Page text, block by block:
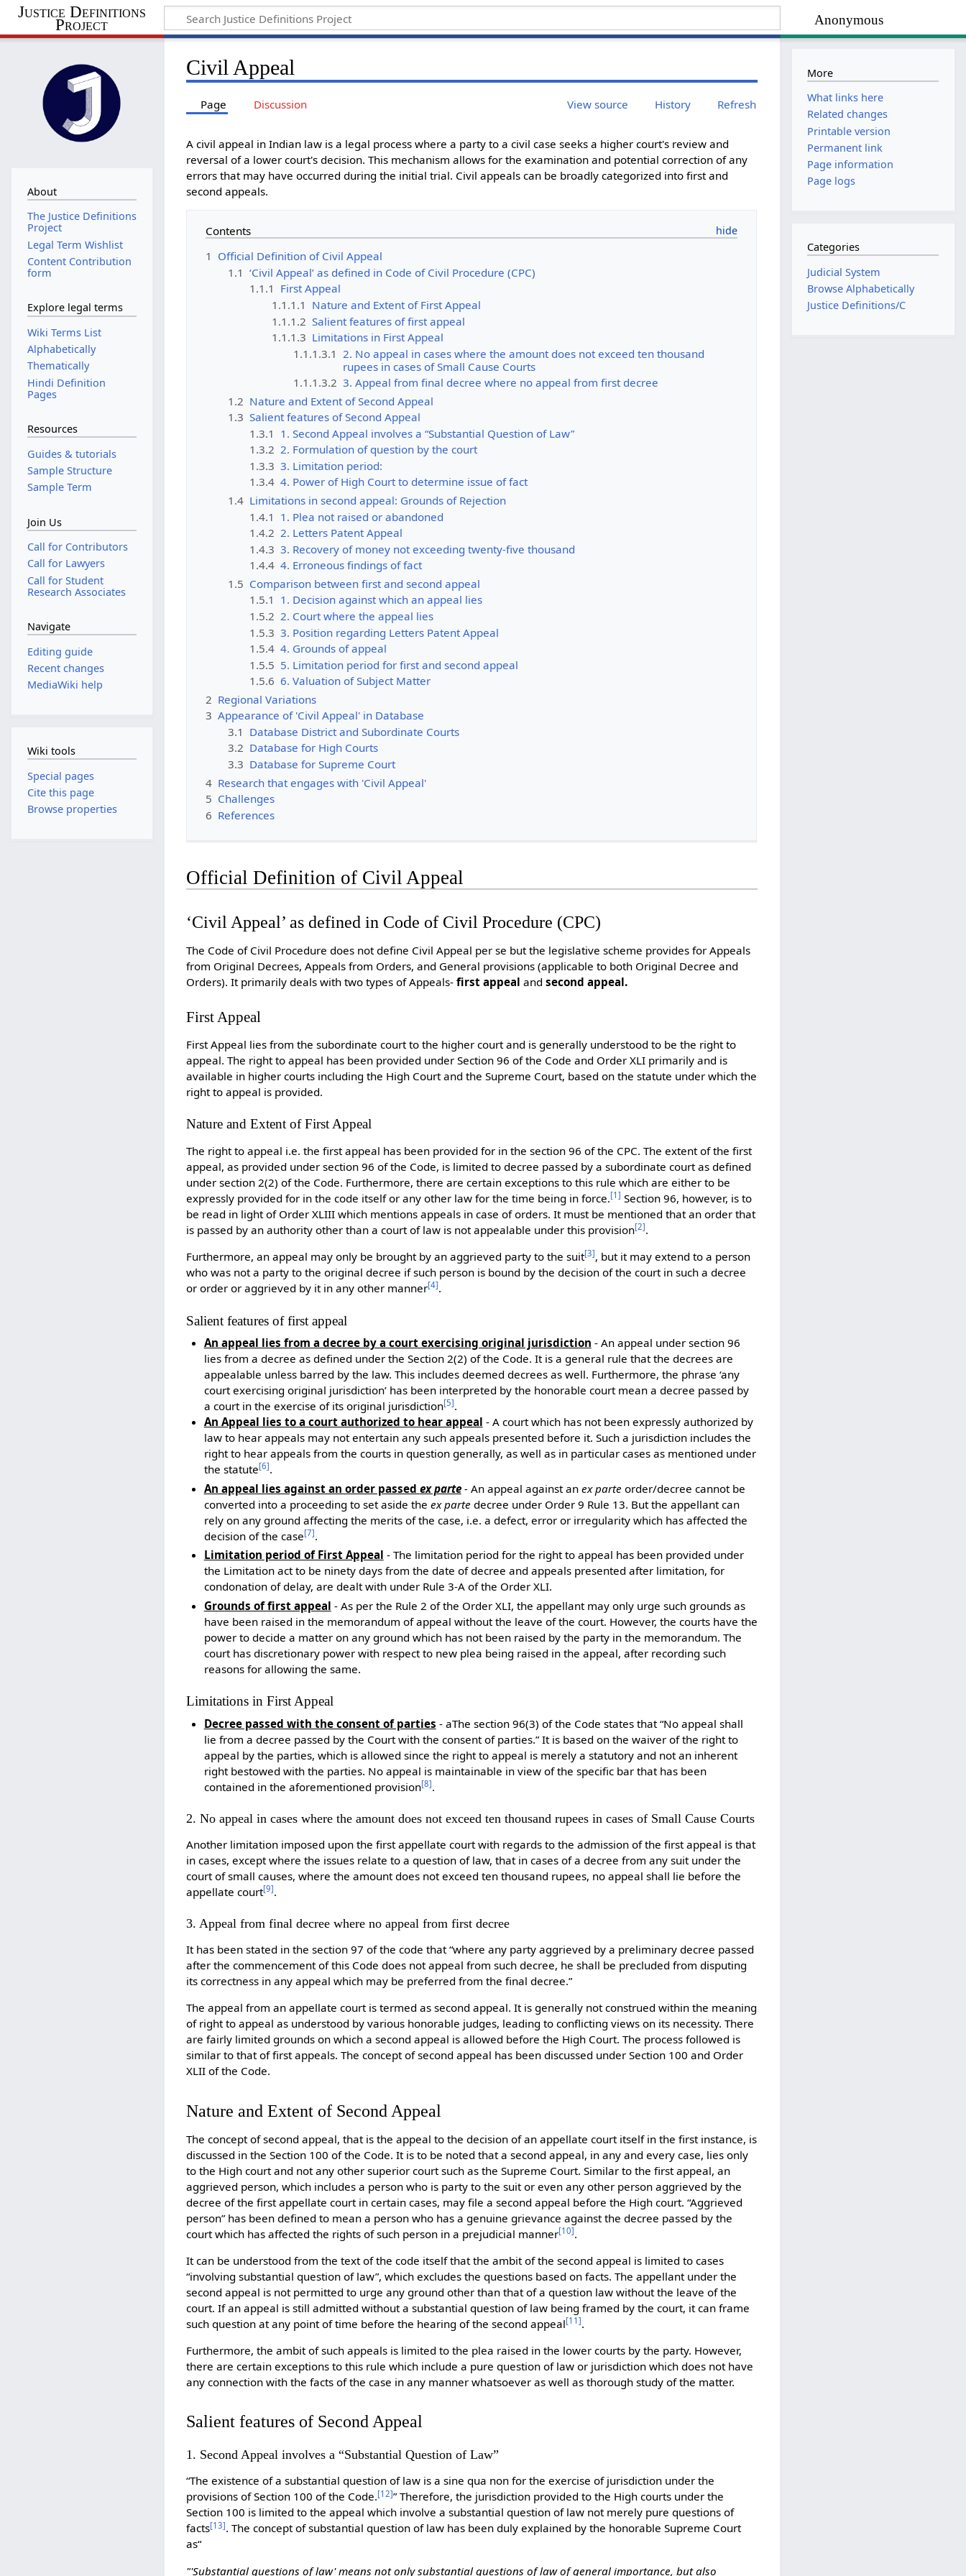
Anonymous
Justice Definitions
Project
Civil Appeal
Page Discussion View source History Refresh
A civil appeal in Indian law is a legal process where a party to a civil case seeks a higher court's review and
reversal of a lower court's decision.​ This mechanism allows for the examination and potential correction of any
errors that may have occurred during the initial trial. Civil appeals can be broadly categorized into first and
second appeals.
Contents
1 Official Definition of Civil Appeal
1.1 ‘Civil Appeal’ as defined in Code of Civil Procedure (CPC)
1.1.1 First Appeal
1.1.1.1 Nature and Extent of First Appeal
1.1.1.2 Salient features of first appeal
1.1.1.3 Limitations in First Appeal
1.1.1.3.1 2. No appeal in cases where the amount does not exceed ten thousand
rupees in cases of Small Cause Courts
1.1.1.3.2 3. Appeal from final decree where no appeal from first decree
1.2 Nature and Extent of Second Appeal
1.3 Salient features of Second Appeal
1.3.1 1. Second Appeal involves a “Substantial Question of Law”
1.3.2 2. Formulation of question by the court
1.3.3 3. Limitation period:
1.3.4 4. Power of High Court to determine issue of fact
1.4 Limitations in second appeal: Grounds of Rejection
1.4.1 1. Plea not raised or abandoned
1.4.2 2. Letters Patent Appeal
1.4.3 3. Recovery of money not exceeding twenty-five thousand
1.4.4 4. Erroneous findings of fact
1.5 Comparison between first and second appeal
1.5.1 1. Decision against which an appeal lies
1.5.2 2. Court where the appeal lies
1.5.3 3. Position regarding Letters Patent Appeal
1.5.4 4. Grounds of appeal
1.5.5 5. Limitation period for first and second appeal
1.5.6 6. Valuation of Subject Matter
2 Regional Variations
3 Appearance of 'Civil Appeal' in Database
3.1 Database District and Subordinate Courts
3.2 Database for High Courts
3.3 Database for Supreme Court
4 Research that engages with 'Civil Appeal'
5 Challenges
6 References
Official Definition of Civil Appeal
‘Civil Appeal’ as defined in Code of Civil Procedure (CPC)
The Code of Civil Procedure does not define Civil Appeal per se but the legislative scheme provides for Appeals
from Original Decrees, Appeals from Orders, and General provisions (applicable to both Original Decree and
Orders). It primarily deals with two types of Appeals-first appeal andsecond appeal.
First Appeal
First Appeal lies from the subordinate court to the higher court and is generally understood to be the right to
appeal. The right to appeal has been provided under Section 96 of the Code and Order XLI primarily and is
available in higher courts including the High Court and the Supreme Court, based on the statute under which the
right to appeal is provided.
Nature and Extent of First Appeal
The right to appeal i.e. the first appeal has been provided for in the section 96 of the CPC. The extent of the first
appeal, as provided under section 96 of the Code, is limited to decree passed by a subordinate court as defined
under section 2(2) of the Code. Furthermore, there are certain exceptions to this rule which are either to be
expressly provided for in the code itself or any other law for the time being in force.[1] Section 96, however, is to
be read in light of Order XLIII which mentions appeals in case of orders. It must be mentioned that an order that
is passed by an authority other than a court of law is not appealable under this provision[2].
Furthermore, an appeal may only be brought by an aggrieved party to the suit[3], but it may extend to a person
who was not a party to the original decree if such person is bound by the decision of the court in such a decree
or order or aggrieved by it in any other manner[4].
Salient features of first appeal
An appeal lies from a decree by a court exercising original jurisdiction - An appeal under section 96
lies from a decree as defined under the Section 2(2) of the Code. It is a general rule that the decrees are
appealable unless barred by the law. This includes deemed decrees as well. Furthermore, the phrase ‘any
court exercising original jurisdiction’ has been interpreted by the honorable court mean a decree passed by
a court in the exercise of its original jurisdiction[5].
An Appeal lies to a court authorized to hear appeal - A court which has not been expressly authorized by
law to hear appeals may not entertain any such appeals presented before it. Such a jurisdiction includes the
right to hear appeals from the courts in question generally, as well as in particular cases as mentioned under
the statute[6].
An appeal lies against an order passed ex parte -An appeal against an ex parte order/decree cannot be
converted into a proceeding to set aside the ex parte decree under Order 9 Rule 13. But the appellant can
rely on any ground affecting the merits of the case, i.e. a defect, error or irregularity which has affected the
decision of the case[7].
Limitation period of First Appeal - The limitation period for the right to appeal has been provided under
the Limitation act to be ninety days from the date of decree and appeals presented after limitation, for
condonation of delay, are dealt with under Rule 3-A of the Order XLI.
Grounds of first appeal - As per the Rule 2 of the Order XLI, the appellant may only urge such grounds as
have been raised in the memorandum of appeal without the leave of the court. However, the courts have the
power to decide a matter on any ground which has not been raised by the party in the memorandum. The
court has discretionary power with respect to new plea being raised in the appeal, after recording such
reasons for allowing the same.
Limitations in First Appeal
Decree passed with the consent of parties - aThe section 96(3) of the Code states that “No appeal shall
lie from a decree passed by the Court with the consent of parties.” It is based on the waiver of the right to
appeal by the parties, which is allowed since the right to appeal is merely a statutory and not an inherent
right bestowed with the parties. No appeal is maintainable in view of the specific bar that has been
contained in the aforementioned provision[8].
2. No appeal in cases where the amount does not exceed ten thousand rupees in cases of Small Cause Courts
Another limitation imposed upon the first appellate court with regards to the admission of the first appeal is that
in cases, except where the issues relate to a question of law, that in cases of a decree from any suit under the
court of small causes, where the amount does not exceed ten thousand rupees, no appeal shall lie before the
appellate court[9].
3. Appeal from final decree where no appeal from first decree
It has been stated in the section 97 of the code that “where any party aggrieved by a preliminary decree passed
after the commencement of this Code does not appeal from such decree, he shall be precluded from disputing
its correctness in any appeal which may be preferred from the final decree.”
The appeal from an appellate court is termed as second appeal. It is generally not construed within the meaning
of right to appeal as understood by various honorable judges, leading to conflicting views on its necessity. There
are fairly limited grounds on which a second appeal is allowed before the High Court. The process followed is
similar to that of first appeals. The concept of second appeal has been discussed under Section 100 and Order
XLII of the Code.
Nature and Extent of Second Appeal
The concept of second appeal, that is the appeal to the decision of an appellate court itself in the first instance, is
discussed in the Section 100 of the Code. It is to be noted that a second appeal, in any and every case, lies only
to the High court and not any other superior court such as the Supreme Court. Similar to the first appeal, an
aggrieved person, which includes a person who is party to the suit or even any other person aggrieved by the
decree of the first appellate court in certain cases, may file a second appeal before the High court. “Aggrieved
person” has been defined to mean a person who has a genuine grievance against the decree passed by the
court which has affected the rights of such person in a prejudicial manner[10].
It can be understood from the text of the code itself that the ambit of the second appeal is limited to cases
“involving substantial question of law”, which excludes the questions based on facts. The appellant under the
second appeal is not permitted to urge any ground other than that of a question law without the leave of the
court. If an appeal is still admitted without a substantial question of law being framed by the court, it can frame
such question at any point of time before the hearing of the second appeal[11].
Furthermore, the ambit of such appeals is limited to the plea raised in the lower courts by the party. However,
there are certain exceptions to this rule which include a pure question of law or jurisdiction which does not have
any connection with the facts of the case in any manner whatsoever as well as thorough study of the matter.
Salient features of Second Appeal
1. Second Appeal involves a “Substantial Question of Law”
“The existence of a substantial question of law is a sine qua non for the exercise of jurisdiction under the
provisions of Section 100 of the Code.[12]” Therefore, the jurisdiction provided to the High courts under the
Section 100 is limited to the appeal which involve a substantial question of law not merely pure questions of
facts[13]. The concept of substantial question of law has been duly explained by the honorable Supreme Court
as“
"'Substantial questions of law' means not only substantial questions of law of general importance, but also
About
The Justice Definitions
Project
Legal Term Wishlist
Content Contribution
form
Explore legal terms
Wiki Terms List
Alphabetically
Thematically
Hindi Definition
Pages
Resources
Guides & tutorials
Sample Structure
Sample Term
Join Us
Call for Contributors
Call for Lawyers
Call for Student
Research Associates
Navigate
Editing guide
Recent changes
MediaWiki help
Wiki tools
Special pages
Cite this page
Browse properties
More
What links here
Related changes
Printable version
Permanent link
Page information
Page logs
Categories
Judicial System
Browse Alphabetically
Justice Definitions/C